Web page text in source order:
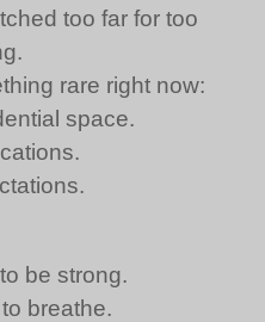
too far for too
rare right now:
space.
be strong.
breathe.